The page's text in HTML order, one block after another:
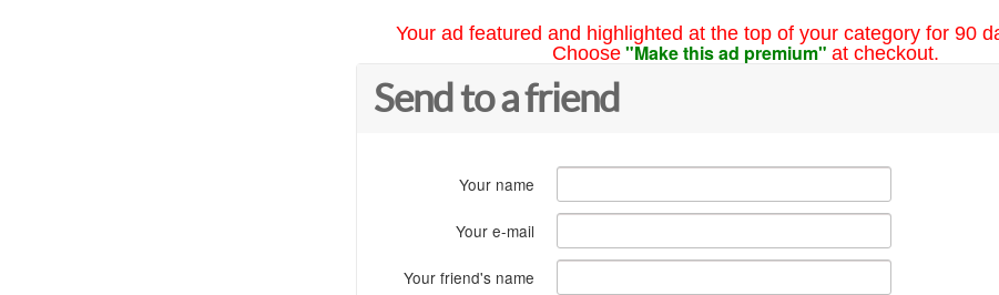
Your ad featured and highlighted at the top of your category for 90
Choose "Make this ad premium" at checkout.
Send to a friend
Your name
Your e-mail
Your friend's name